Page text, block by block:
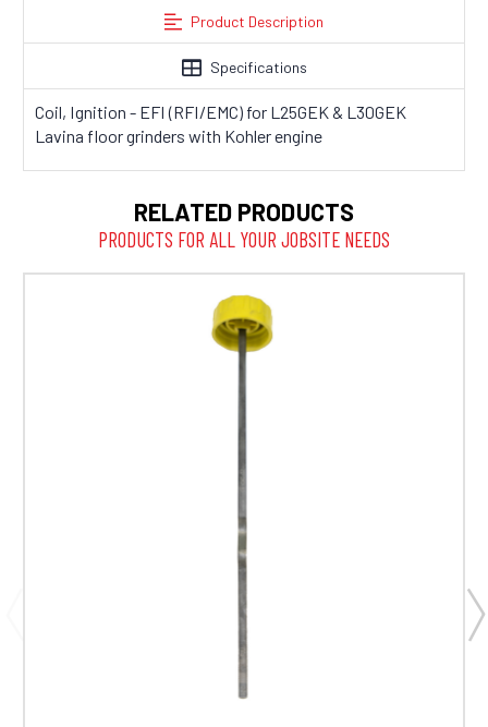
Product Description
Specifications
Coil, Ignition - EFI (RFI/EMC) for L25GEK & L30GEK
Lavina floor grinders with Kohler engine
RELATED PRODUCTS
PRODUCTS FOR ALL YOUR JOBSITE NEEDS